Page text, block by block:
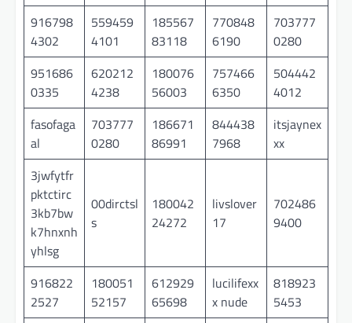
916798
4302
559459
4101
185567
83118
770848
6190
703777
0280
951686
0335
620212
4238
180076
56003
757466
6350
504442
4012
fasofaga
al
703777
0280
186671
86991
844438
7968
itsjaynex
xx
3jwfytfr
pktctirc
3kb7bw
k7hnxnh
yhlsg
00dirctsl
s
180042
24272
livslover
17
702486
9400
916822
2527
180051
52157
612929
65698
lucilifexx
x nude
818923
5453